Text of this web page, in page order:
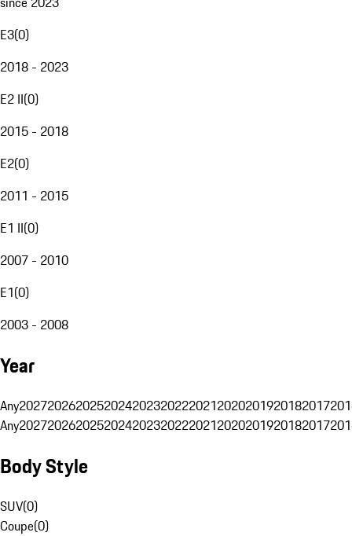
E3(0)
2018 - 2023
E2 II(0)
2015 - 2018
E2(0)
2011 - 2015
E1 II(0)
2007 - 2010
E1(0)
2003 - 2008
Year
Any20272026202520242023202220212020201920182017
Any20272026202520242023202220212020201920182017
Body Style
SUV(0)
Coupe(0)